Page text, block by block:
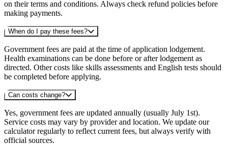
on their terms and conditions. Always check refund policies before
making payments.
When do I pay these fees?
Government fees are paid at the time of application lodgement.
Health examinations can be done before or after lodgement as
directed. Other costs like skills assessments and English tests should
be completed before applying.
Can costs change?
Yes, government fees are updated annually (usually July 1st).
Service costs may vary by provider and location. We update our
calculator regularly to reflect current fees, but always verify with
official sources.